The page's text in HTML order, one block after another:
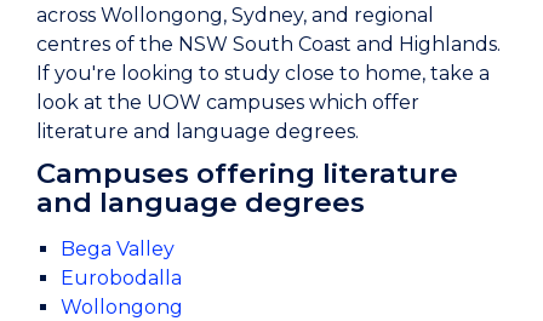
across Wollongong, Sydney, and regional
centres of the NSW South Coast and Highlands.
If you're looking to study close to home, take a
look at the UOW campuses which offer
literature and language degrees.
Campuses offering literature
and language degrees
Bega Valley
Eurobodalla
Wollongong